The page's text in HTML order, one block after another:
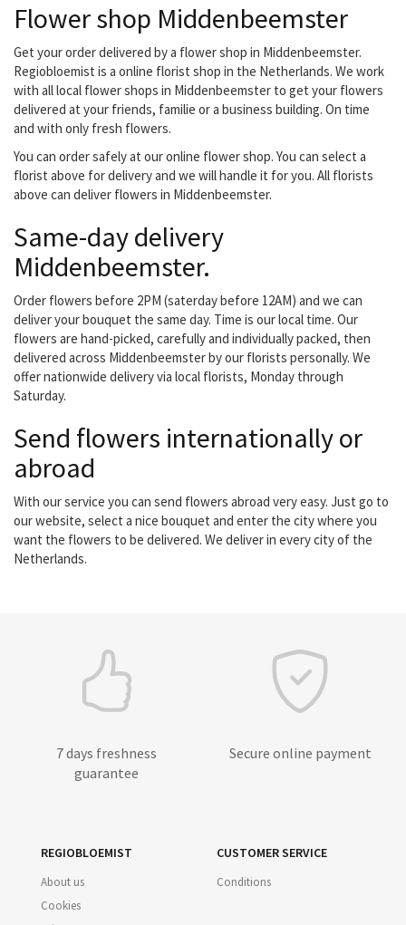
work. In addition, we have
many home and gift items
such as lanterns,
candlesticks, pillows,
lamps, trays etc. from
Life-style, Braxton,
Flower shop Middenbeemster
Get your order delivered by a flower shop in Middenbeemster.
Regiobloemist is a online florist shop in the Netherlands. We work
with all local flower shops in Middenbeemster to get your flowers
delivered at your friends, familie or a business building. On time
and with only fresh flowers.
You can order safely at our online flower shop. You can select a
florist above for delivery and we will handle it for you. All florists
above can deliver flowers in Middenbeemster.
Same-day delivery
Middenbeemster.
Order flowers before 2PM (saterday before 12AM) and we can
deliver your bouquet the same day. Time is our local time. Our
flowers are hand-picked, carefully and individually packed, then
delivered across Middenbeemster by our florists personally. We
offer nationwide delivery via local florists, Monday through
Saturday.
Send flowers internationally or
abroad
With our service you can send flowers abroad very easy. Just go to
our website, select a nice bouquet and enter the city where you
want the flowers to be delivered. We deliver in every city of the
Netherlands.
7 days freshness
guarantee
Secure online payment
REGIOBLOEMIST
About us
Cookies
CUSTOMER SERVICE
Conditions